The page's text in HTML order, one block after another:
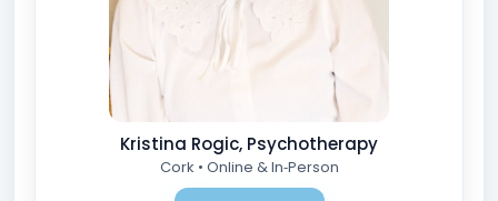
Kristina Rogic, Psychotherapy
Cork • Online & In‑Person